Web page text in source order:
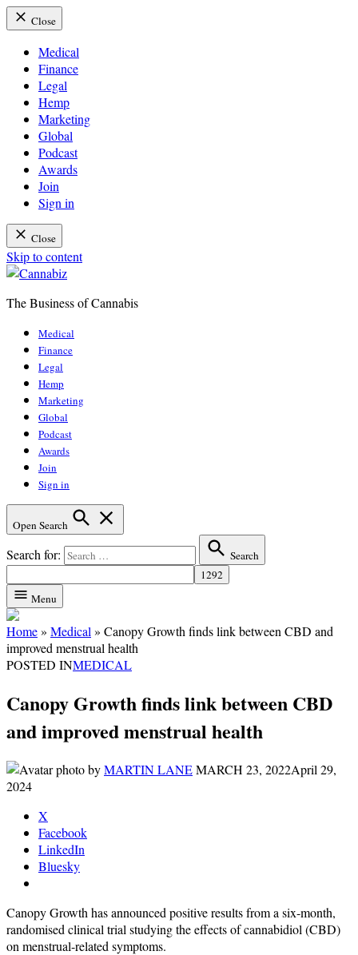
Close
Medical
Finance
Legal
Hemp
Marketing
Global
Podcast
Awards
Join
Sign in
Close
Skip to content
The Business of Cannabis
Medical
Finance
Legal
Hemp
Marketing
Global
Podcast
Awards
Join
Sign in
Open Search
Search for: Search
Menu
Home» Medical » Canopy Growth finds link between CBD and
improved menstrual health
POSTED INMEDICAL
Canopy Growth finds link between CBD
and improved menstrual health
byMARTIN LANEMARCH 23, 2022April 29,
2024
X
Facebook
LinkedIn
Bluesky
Canopy Growth has announced positive results from a six-month,
randomised clinical trial studying the effects of cannabidiol (CBD)
on menstrual-related symptoms.